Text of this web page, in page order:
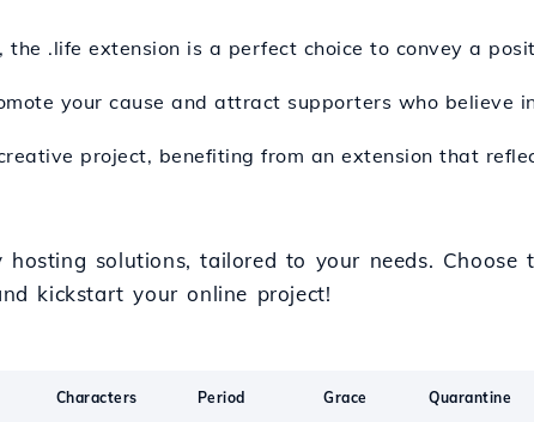
.life extension is a perfect choice to convey a
your cause and attract supporters who believe
project, benefiting from an extension that
solutions, tailored to your needs. Choose
kickstart your online project!
Characters Period Grace Quarantine